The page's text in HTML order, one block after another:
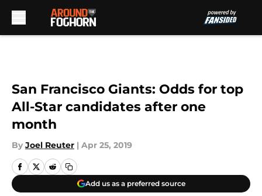
San Francisco Giants: Odds for top
All-Star candidates after one
month
By Joel Reuter | Apr 25, 2019
Add us as a preferred source